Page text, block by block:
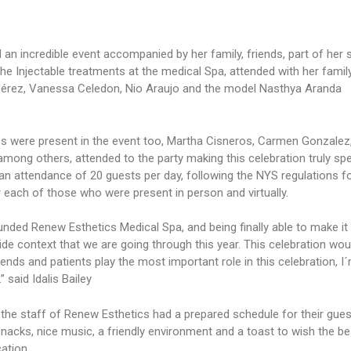
incredible event accompanied by her family, friends, part of her
Injectable treatments at the medical Spa, attended with her
Vanessa Celedon, Nio Araujo and the model Nasthya Aranda
were present in the event too, Martha Cisneros, Carmen
others, attended to the party making this celebration truly
attendance of 20 guests per day, following the NYS regulations
of those who were present in person and virtually.
Renew Esthetics Medical Spa, and being finally able to make
context that we are going through this year. This celebration
and patients play the most important role in this celebration,
said Idalis Bailey
staff of Renew Esthetics had a prepared schedule for their
nice music, a friendly environment and a toast to wish the